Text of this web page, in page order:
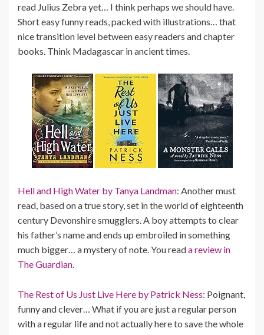
read Julius Zebra yet… I think perhaps we should have.
Short easy funny reads, packed with illustrations… that
nice transition level between easy readers and chapter
books. Think Madagascar in ancient times.
Hell and High Water by Tanya Landman: Another must
read, based on a true story, set in the world of eighteenth
century Devonshire smugglers. A boy attempts to clear
his father’s name and ends up embroiled in something
much bigger… a mystery of note. You reada review in
The Guardian.
The Rest of Us Just Live Here by Patrick Ness: Poignant,
funny and clever… What if you are just a regular person
with a regular life and not actually here to save the whole